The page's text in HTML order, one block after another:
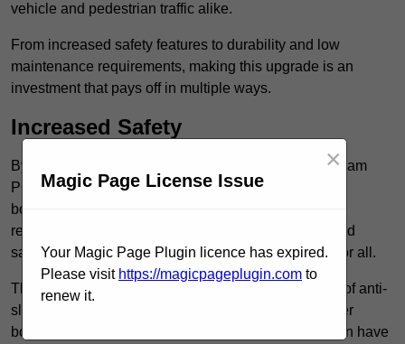
vehicle and pedestrian traffic alike.
From increased safety features to durability and low
maintenance requirements, making this upgrade is an
investment that pays off in multiple ways.
Increased Safety
By implementing anti-slip car park surfacing in Fareham
PO16 0, property owners can significantly enhance
both pedestrian safety and vehicle safety, ultimately
reducing the risk of accidents and injuries. This added
safety is vital for maintaining a secure environment for all.
The primary advantages of improved safety, the use of anti-
slip surfaces incorporates specific features that further
bolster reliability. For instance, surface materials often have
Magic Page License Issue
×
Your Magic Page Plugin licence has expired.
Please visit https://magicpageplugin.com to
renew it.